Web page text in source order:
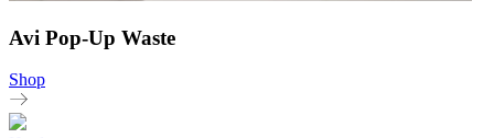
Avi Pop-Up Waste
Shop